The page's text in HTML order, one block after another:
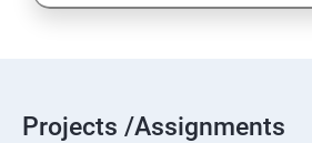
Projects /Assignments